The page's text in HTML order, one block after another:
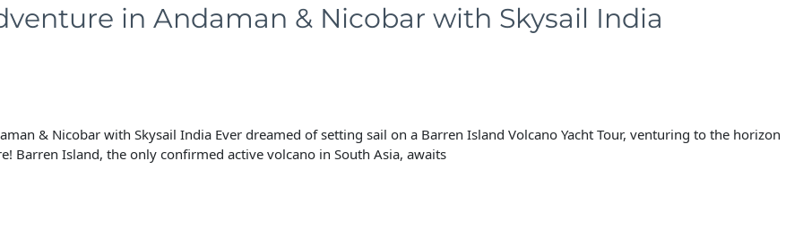
in Andaman & Nicobar with Skysail India
& Nicobar with Skysail India Ever dreamed of setting sail on a Barren Island Volcano Yacht Tour, venturing to the horizon
Barren Island, the only confirmed active volcano in South Asia, awaits